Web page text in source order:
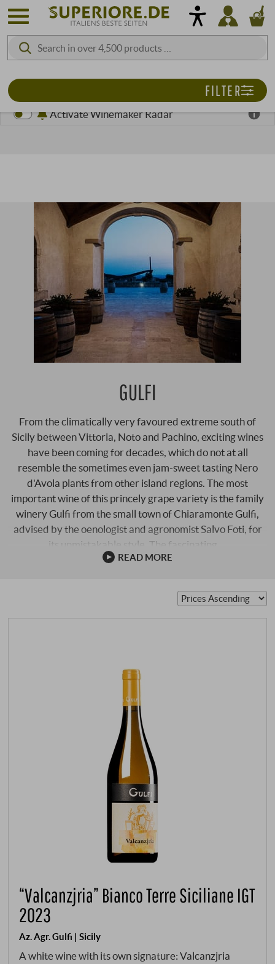
Activate Winemaker Radar
GULFI
From the climatically very favoured extreme south of
Sicily between Vittoria, Noto and Pachino, exciting wines
have been coming for decades, which do not at all
resemble the sometimes even jam-sweet tasting Nero
d'Avola plants from other island regions. The most
important wine of this princely grape variety is the family
winery Gulfi from the small town of Chiaramonte Gulfi,
advised by the oenologist and agronomist Salvo Foti, for
its unmistakable style. The fascinating …
READ MORE
FILTER
“Valcanzjria” Bianco Terre Siciliane IGT
2023
Az. Agr. Gulfi | Sicily
A white wine with its own signature: Valcanzjria